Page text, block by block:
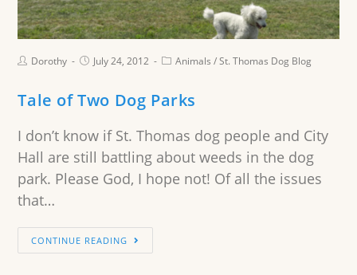
Dorothy July 24, 2012 Animals /St. Thomas Dog Blog
Tale of Two Dog Parks
I don’t know if St. Thomas dog people and City
Hall are still battling about weeds in the dog
park. Please God, I hope not! Of all the issues
that…
CONTINUE READING